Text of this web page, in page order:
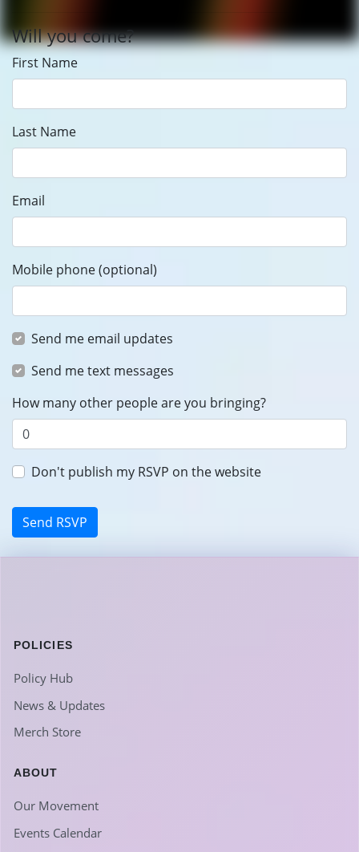
Will you come?
First Name
Last Name
Email
Mobile phone (optional)
Send me email updates
Send me text messages
How many other people are you bringing?
Don't publish my RSVP on the website
POLICIES
Policy Hub
News & Updates
Merch Store
ABOUT
Our Movement
Events Calendar